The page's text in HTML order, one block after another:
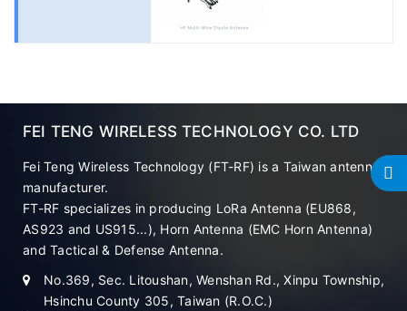
FEI TENG WIRELESS TECHNOLOGY CO. LTD
Fei Teng Wireless Technology (FT-RF) is a Taiwan antenna
manufacturer.
FT-RF specializes in producing LoRa Antenna (EU868,
AS923 and US915...), Horn Antenna (EMC Horn Antenna)
and Tactical & Defense Antenna.
No.369, Sec. Litoushan, Wenshan Rd., Xinpu Township,
Hsinchu County 305, Taiwan (R.O.C.)